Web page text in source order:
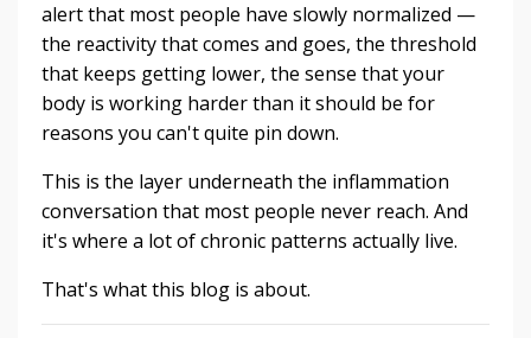
alert that most people have slowly normalized —
the reactivity that comes and goes, the threshold
that keeps getting lower, the sense that your
body is working harder than it should be for
reasons you can't quite pin down.
This is the layer underneath the inflammation
conversation that most people never reach. And
it's where a lot of chronic patterns actually live.
That's what this blog is about.